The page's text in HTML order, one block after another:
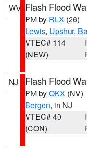
WV Flash Flood
PM by RLX (26)
Lewis, Upshur,
VTEC# 114
(NEW)
NJ Flash Flood
PM byOKX (NV)
Bergen, in NJ
VTEC# 40
(CON)